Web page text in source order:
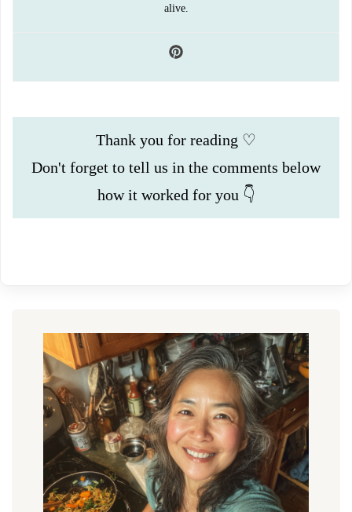
alive.